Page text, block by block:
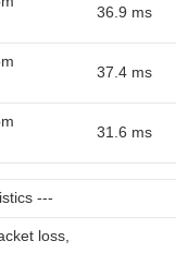
36.9 ms
37.4 ms
31.6 ms
---
loss,